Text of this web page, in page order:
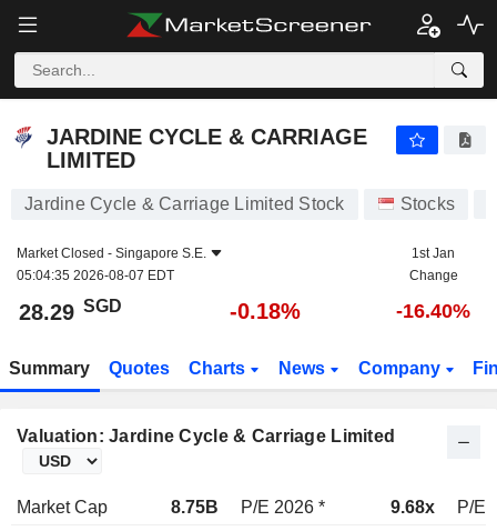
JARDINE CYCLE & CARRIAGE
LIMITED
Jardine Cycle & Carriage Limited Stock Stocks
Market Closed - Singapore S.E.
05:04:35 2026-08-07 EDT
1st Jan
Change
28.29 SGD -0.18% -16.40%
Summary Quotes Charts News Company
Valuation: Jardine Cycle & Carriage Limited
Market Cap 8.75B P/E 2026 * 9.68x
P/E